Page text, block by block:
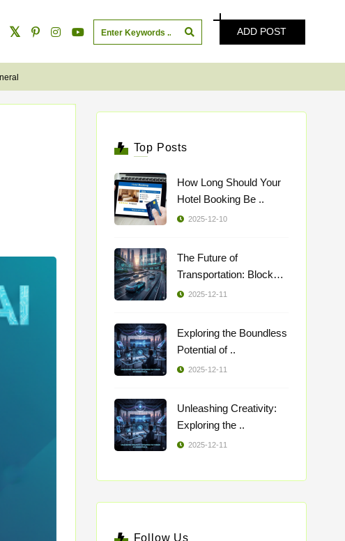
ADD POST
Top Posts
How Long Should Your
Hotel Booking Be ..
2025-12-10
The Future of
Transportation: Blockch
..
2025-12-11
Exploring the Boundless
Potential of ..
2025-12-11
Unleashing Creativity:
Exploring the ..
2025-12-11
Follow Us